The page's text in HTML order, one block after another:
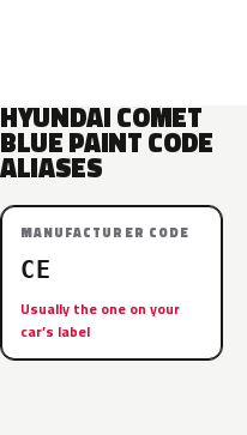
HYUNDAI COMET
BLUE PAINT CODE
ALIASES
MANUFACTURER CODE
CE
Usually the one on your
car’s label